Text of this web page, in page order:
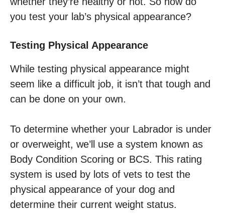
you test your lab’s physical appearance?
Testing Physical Appearance
While testing physical appearance might
seem like a difficult job, it isn’t that tough and
can be done on your own.
To determine whether your Labrador is under
or overweight, we’ll use a system known as
Body Condition Scoring or BCS. This rating
system is used by lots of vets to test the
physical appearance of your dog and
determine their current weight status.